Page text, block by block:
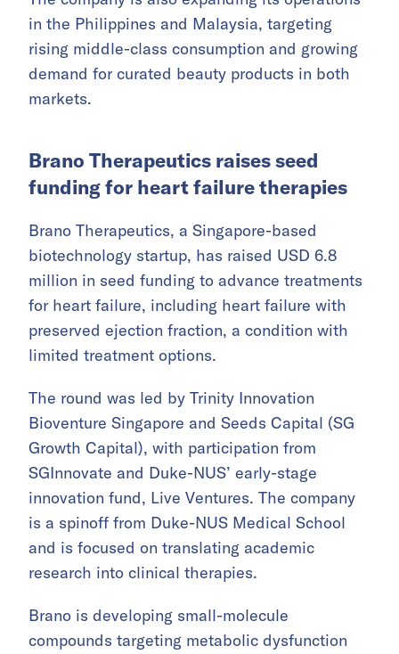
in the Philippines and Malaysia, targeting
rising middle-class consumption and growing
demand for curated beauty products in both
markets.
Brano Therapeutics raises seed
funding for heart failure therapies
Brano Therapeutics, a Singapore-based
biotechnology startup, has raised USD 6.8
million in seed funding to advance treatments
for heart failure, including heart failure with
preserved ejection fraction, a condition with
limited treatment options.
The round was led by Trinity Innovation
Bioventure Singapore and Seeds Capital (SG
Growth Capital), with participation from
SGInnovate and Duke-NUS’ early-stage
innovation fund, Live Ventures. The company
is a spinoff from Duke-NUS Medical School
and is focused on translating academic
research into clinical therapies.
Brano is developing small-molecule
compounds targeting metabolic dysfunction